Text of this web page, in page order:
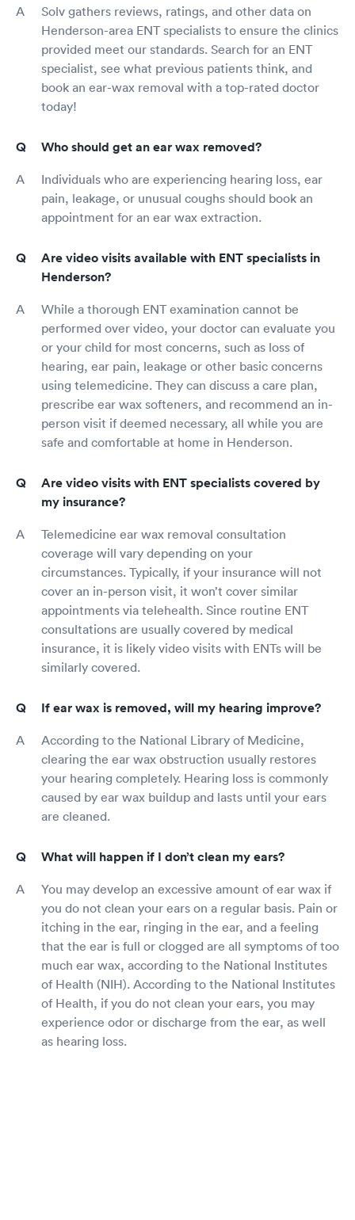
Solv gathers reviews, ratings, and other data on
Henderson-area ENT specialists to ensure the clinics
provided meet our standards. Search for an ENT
specialist, see what previous patients think, and
book an ear-wax removal with a top-rated doctor
today!
Who should get an ear wax removed?
Individuals who are experiencing hearing loss, ear
pain, leakage, or unusual coughs should book an
appointment for an ear wax extraction.
Are video visits available with ENT specialists in
Henderson?
While a thorough ENT examination cannot be
performed over video, your doctor can evaluate you
or your child for most concerns, such as loss of
hearing, ear pain, leakage or other basic concerns
using telemedicine. They can discuss a care plan,
prescribe ear wax softeners, and recommend an in-
person visit if deemed necessary, all while you are
safe and comfortable at home in Henderson.
Are video visits with ENT specialists covered by
my insurance?
Telemedicine ear wax removal consultation
coverage will vary depending on your
circumstances. Typically, if your insurance will not
cover an in-person visit, it won’t cover similar
appointments via telehealth. Since routine ENT
consultations are usually covered by medical
insurance, it is likely video visits with ENTs will be
similarly covered.
If ear wax is removed, will my hearing improve?
According to the National Library of Medicine,
clearing the ear wax obstruction usually restores
your hearing completely. Hearing loss is commonly
caused by ear wax buildup and lasts until your ears
are cleaned.
What will happen if I don’t clean my ears?
You may develop an excessive amount of ear wax if
you do not clean your ears on a regular basis. Pain or
itching in the ear, ringing in the ear, and a feeling
that the ear is full or clogged are all symptoms of too
much ear wax, according to the National Institutes
of Health (NIH). According to the National Institutes
of Health, if you do not clean your ears, you may
experience odor or discharge from the ear, as well
as hearing loss.